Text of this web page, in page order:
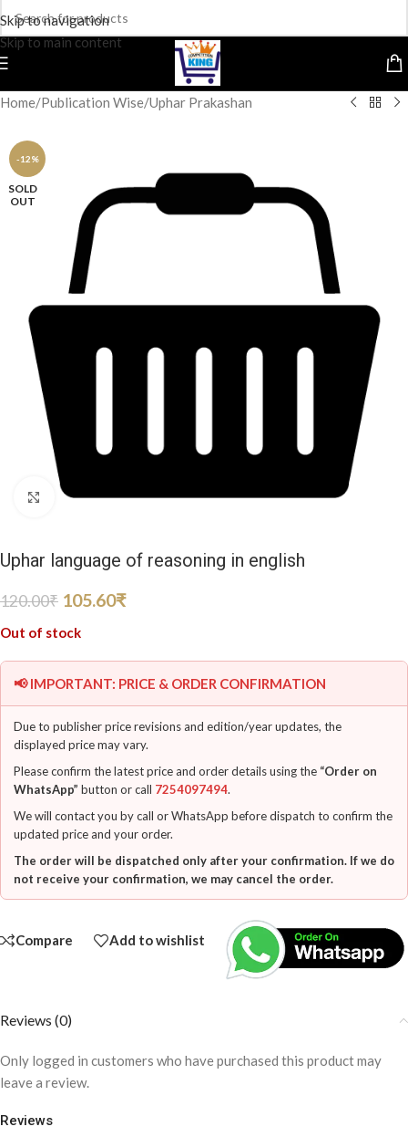
Skip to navigation
Skip to main content
Home/Publication Wise/Uphar Prakashan
-12%
SOLD
OUT
Click to enlarge
Uphar language of reasoning in english
120.00₹ 105.60₹
Out of stock
📢 IMPORTANT: PRICE & ORDER CONFIRMATION
Due to publisher price revisions and edition/year updates, the
displayed price may vary.
Please confirm the latest price and order details using the “Order on
WhatsApp” button or call 7254097494.
We will contact you by call or WhatsApp before dispatch to confirm the
updated price and your order.
The order will be dispatched only after your confirmation. If we do
not receive your confirmation, we may cancel the order.
Compare Add to wishlist
Reviews (0)
Reviews
Only logged in customers who have purchased this product may
leave a review.